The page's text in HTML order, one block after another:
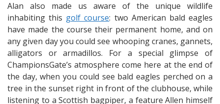
Alan also made us aware of the unique wildlife
inhabiting this golf course: two American bald eagles
have made the course their permanent home, and on
any given day you could see whooping cranes, gannets,
alligators or armadillos. For a special glimpse of
ChampionsGate’s atmosphere come here at the end of
the day, when you could see bald eagles perched on a
tree in the sunset right in front of the clubhouse, while
listening to a Scottish bagpiper, a feature Allen himself